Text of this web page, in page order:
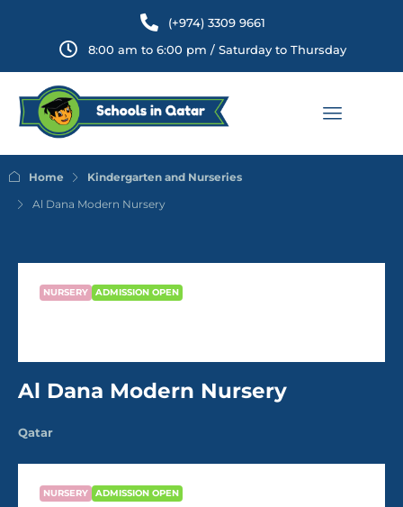
(+974) 3309 9661
8:00 am to 6:00 pm / Saturday to Thursday
Home
Kindergarten and Nurseries
Al Dana Modern Nursery
NURSERY ADMISSION OPEN
Al Dana Modern Nursery
Qatar
NURSERY ADMISSION OPEN